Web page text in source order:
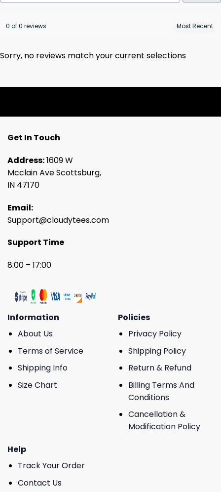
0 of 0 reviews
Sorry, no reviews match your current selections
Get In Touch
Address:1609 W
Mcclain Ave Scottsburg,
IN 47170
Email:
Support@cloudytees.com
Support Time
8:00 – 17:00
Information
About Us
Terms of Service
Shipping Info
Size Chart
Policies
Privacy Policy
Shipping Policy
Return & Refund
Billing Terms And
Conditions
Cancellation &
Modification Policy
Help
Track Your Order
Contact Us